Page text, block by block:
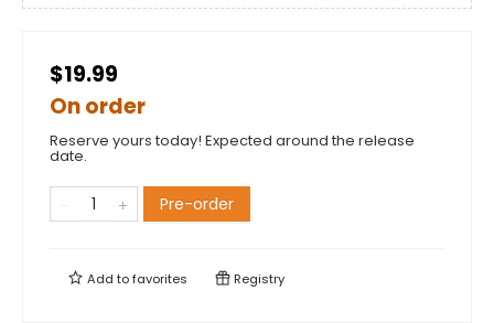
$19.99
On order
Reserve yours today! Expected around the release
date.
Pre-order
Add tofavorites Registry